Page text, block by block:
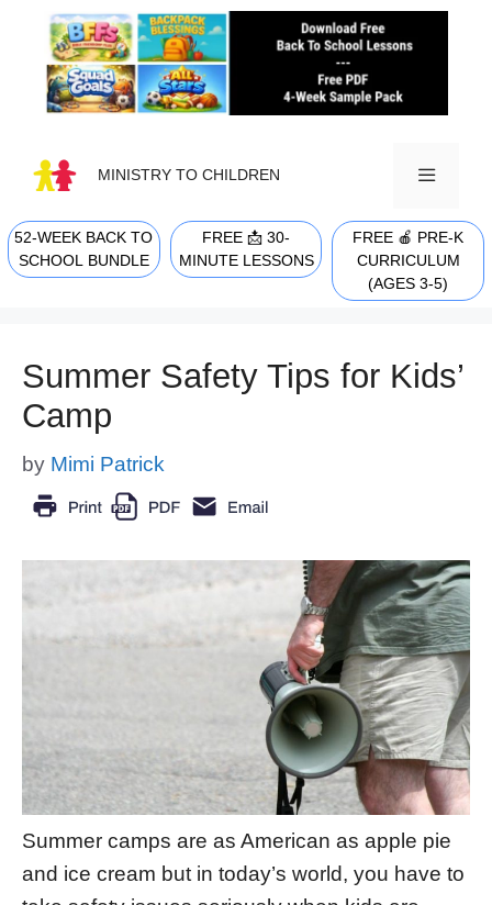
content
MINISTRY TO CHILDREN
MENU
52-WEEK BACK TO
SCHOOL BUNDLE
FREE 📩 30-
MINUTE LESSONS
FREE 🍎 PRE-K
CURRICULUM
(AGES 3-5)
Summer Safety Tips for Kids’
Camp
by Mimi Patrick
Summer camps are as American as apple pie
and ice cream but in today’s world, you have to